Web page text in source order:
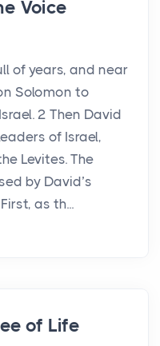
Voice
of years, and near
Solomon to
2 Then David
of Israel,
Levites. The
by David’s
as th...
of Life